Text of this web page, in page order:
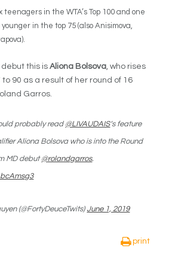
teenagers in the WTA’s Top 100 and one
in the top 75 (also Anisimova,
debut this isAliona Bolsova, who rises
to 90 as a result of her round of 16
Garros.
probably read @LIVAUDAIS‘s feature
Aliona Bolsova who is into the Round
MD debut@rolandgarros.
(@FortyDeuceTwits)June 1, 2019
print